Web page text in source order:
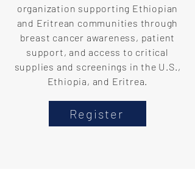
organization supporting Ethiopian
and Eritrean communities through
breast cancer awareness, patient
support, and access to critical
supplies and screenings in the U.S.,
Ethiopia, and Eritrea.
Register